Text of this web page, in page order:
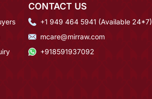
CONTACT US
+1 949 464 5941 (Available 24*7)
mcare@mirraw.com
+918591937092